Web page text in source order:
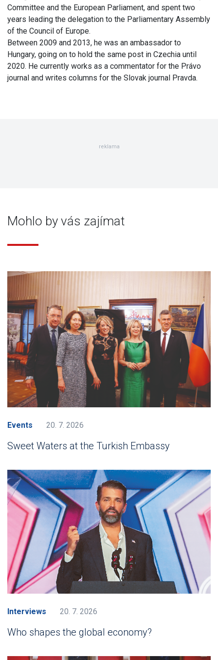
Committee and the European Parliament, and spent two
years leading the delegation to the Parliamentary Assembly
of the Council of Europe.
Between 2009 and 2013, he was an ambassador to
Hungary, going on to hold the same post in Czechia until
2020. He currently works as a commentator for the Právo
journal and writes columns for the Slovak journal Pravda.
reklama
Mohlo by vás zajímat
Events 20. 7. 2026
Sweet Waters at the Turkish Embassy
Interviews 20. 7. 2026
Who shapes the global economy?